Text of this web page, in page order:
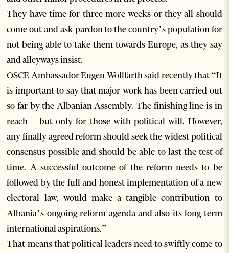
They have time for three more weeks or they all should
come out and ask pardon to the country’s population for
not being able to take them towards Europe, as they say
and alleyways insist.
OSCE Ambassador Eugen Wollfarth said recently that “It
is important to say that major work has been carried out
so far by the Albanian Assembly. The finishing line is in
reach – but only for those with political will. However,
any finally agreed reform should seek the widest political
consensus possible and should be able to last the test of
time. A successful outcome of the reform needs to be
followed by the full and honest implementation of a new
electoral law, would make a tangible contribution to
Albania’s ongoing reform agenda and also its long term
international aspirations.”
That means that political leaders need to swiftly come to